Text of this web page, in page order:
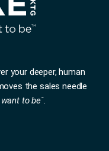
your deeper, human
the sales needle
to be™.